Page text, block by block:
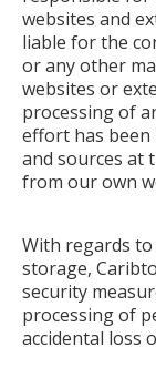
websites and
liable for the
or any other
websites or
processing of
effort has been
and sources at
from our own
With regards
storage,
security
processing of
accidental loss